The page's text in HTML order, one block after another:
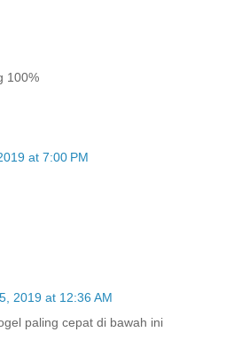
100%
at 7:00 PM
2019 at 12:36 AM
paling cepat di bawah ini